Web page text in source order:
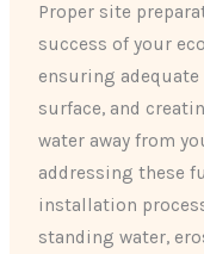
Proper site
success of your
ensuring
surface, and
water away from
addressing these
installation
standing water,